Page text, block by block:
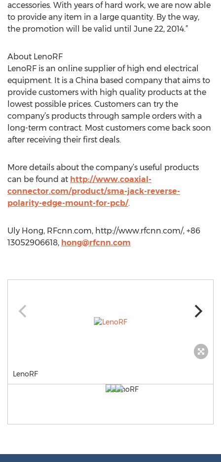
accessories. With years of hard work, we are now able
to provide any item in a large quantity. By the way,
the promotion will be valid until June 22, 2014.”
About LenoRF
LenoRF is an online supplier of high end electrical
equipment. It is a China based company that aims to
provide customers with high quality products at the
lowest possible prices. Customers can try the
company’s products through sample orders with a
long-term contract. Most customers come back soon
after receiving their first deals.
More details about the company’s useful products
can be found at http://www.coaxial-
connector.com/product/sma-jack-reverse-
polarity-edge-mount-for-pcb/.
Uly Hong, RFcnn.com, http://www.rfcnn.com/, +86
13052906618, hong@rfcnn.com
LenoRF